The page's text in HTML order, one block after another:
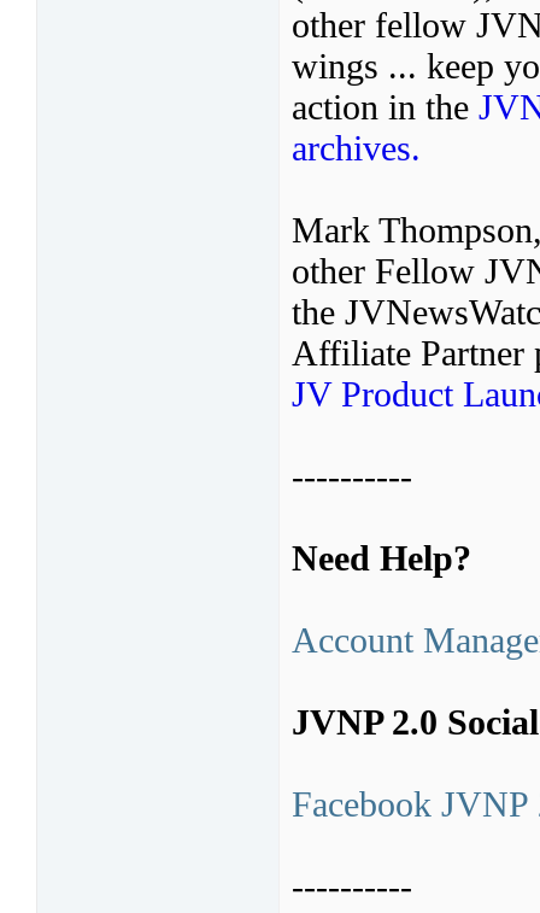
other fellow
wings ... keep
action in the
archives.
Mark
other Fellow
the
Affiliate
JV Product
----------
Need Help?
Account
JVNP 2.0
Facebook
----------